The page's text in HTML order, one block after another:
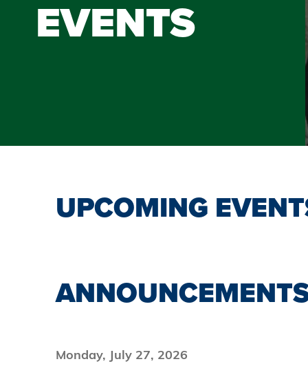
EVENTS
UPCOMING
Monday, July 27, 2026